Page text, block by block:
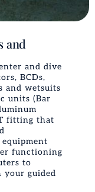
and
and dive
BCDs,
and wetsuits
units (Bar
fitting that
functioning
to
your guided